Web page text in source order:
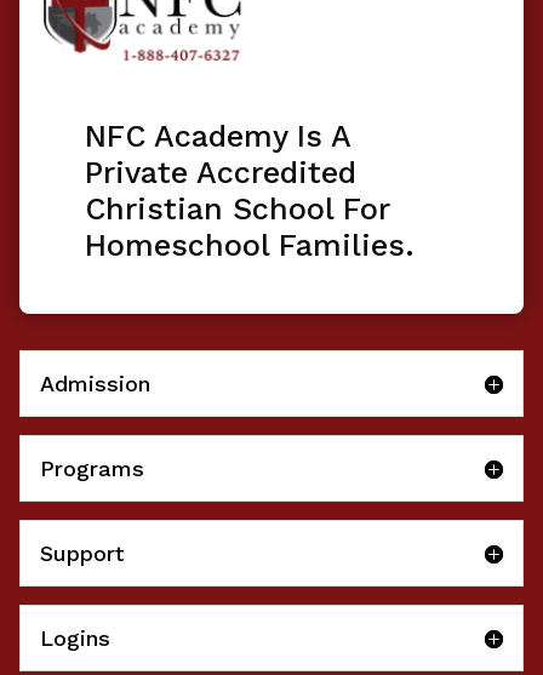
NFC Academy Is A
Private Accredited
Christian School For
Homeschool Families.
Admission
Programs
Support
Logins